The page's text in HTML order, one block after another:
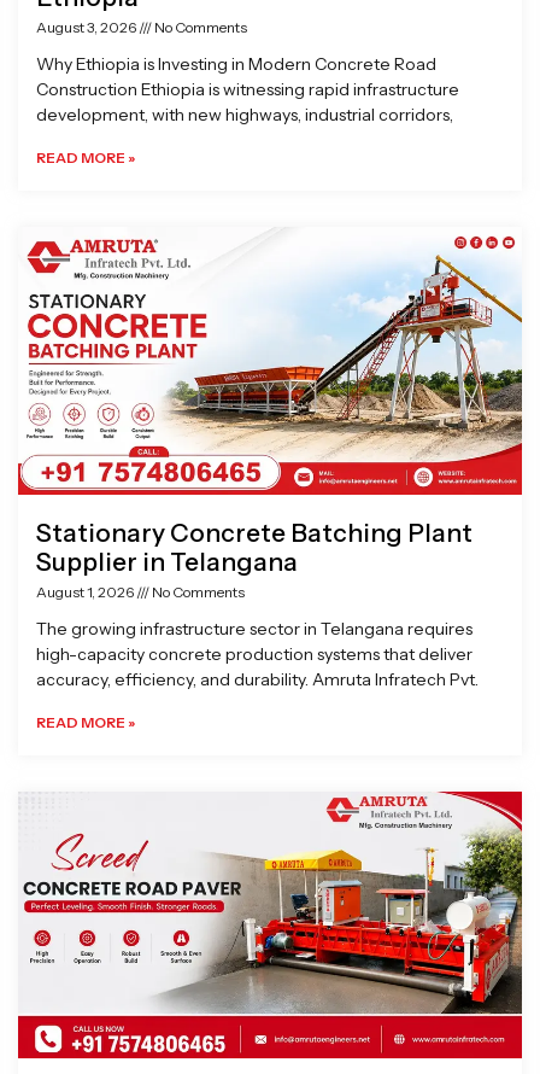
August 3, 2026 No Comments
Why Ethiopia is Investing in Modern Concrete Road
Construction Ethiopia is witnessing rapid infrastructure
development, with new highways, industrial corridors,
READ MORE »
Stationary Concrete Batching Plant
Supplier in Telangana
August 1, 2026 No Comments
The growing infrastructure sector in Telangana requires
high-capacity concrete production systems that deliver
accuracy, efficiency, and durability. Amruta Infratech Pvt.
READ MORE »